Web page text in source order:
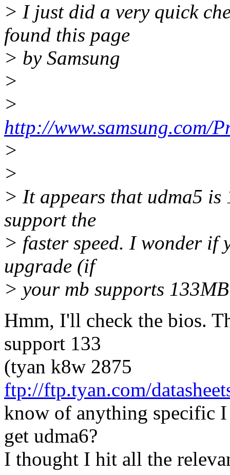
> I just did a very quick
found this page
> by Samsung
>
>
http://www.samsung.com/
>
>
> It appears that udma5 is
support the
> faster speed. I wonder if
upgrade (if
> your mb supports
Hmm, I'll check the bios.
support 133
(tyan k8w 2875
ftp://ftp.tyan.com/
know of anything specific
get udma6?
I thought I hit all the